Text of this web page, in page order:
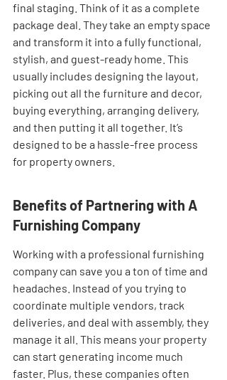
final staging. Think of it as a complete
package deal. They take an empty space
and transform it into a fully functional,
stylish, and guest-ready home. This
usually includes designing the layout,
picking out all the furniture and decor,
buying everything, arranging delivery,
and then putting it all together. It’s
designed to be a hassle-free process
for property owners.
Benefits of Partnering with A
Furnishing Company
Working with a professional furnishing
company can save you a ton of time and
headaches. Instead of you trying to
coordinate multiple vendors, track
deliveries, and deal with assembly, they
manage it all. This means your property
can start generating income much
faster. Plus, these companies often